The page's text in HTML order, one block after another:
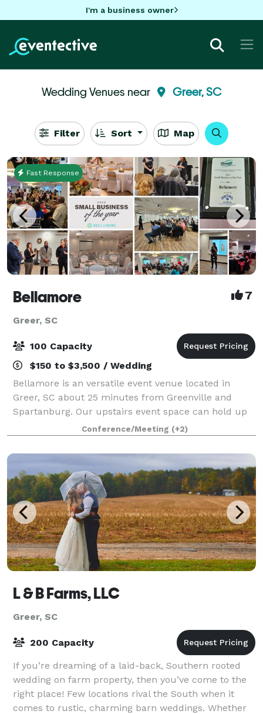
I'm a business owner
Wedding Venues near Greer, SC
Filter Sort Map
Fast Response
Bellamore 7
Greer, SC
100 Capacity
$150 to $3,500 / Wedding
Bellamore is an versatile event venue located in
Greer, SC about 25 minutes from Greenville and
Spartanburg. Our upstairs event space can hold up
to 45 guests. Our ballroom can hold up to 100
guests. We offer a variety of packages to meet
Conference/Meeting (+2)
L & B Farms, LLC
Greer, SC
200 Capacity
If you’re dreaming of a laid-back, Southern rooted
wedding on farm property, then you’ve come to the
right place! Few locations rival the South when it
comes to rustic, charming barn weddings. Whether